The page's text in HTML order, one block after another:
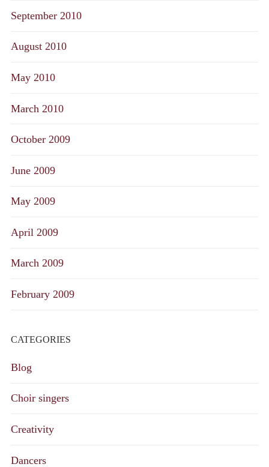
September 2010
August 2010
May 2010
March 2010
October 2009
June 2009
May 2009
April 2009
March 2009
February 2009
CATEGORIES
Blog
Choir singers
Creativity
Dancers